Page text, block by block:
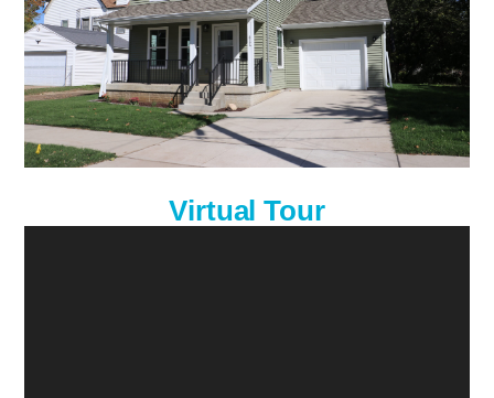
Virtual Tour